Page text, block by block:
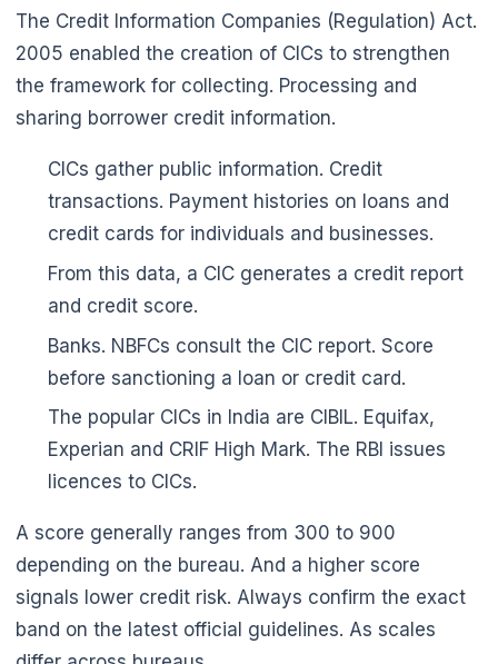
The Credit Information Companies (Regulation) Act.
2005 enabled the creation of CICs to strengthen
the framework for collecting. Processing and
sharing borrower credit information.
CICs gather public information. Credit
transactions. Payment histories on loans and
credit cards for individuals and businesses.
From this data, a CIC generates a credit report
and credit score.
Banks. NBFCs consult the CIC report. Score
before sanctioning a loan or credit card.
The popular CICs in India are CIBIL. Equifax,
Experian and CRIF High Mark. The RBI issues
licences to CICs.
A score generally ranges from 300 to 900
depending on the bureau. And a higher score
signals lower credit risk. Always confirm the exact
band on the latest official guidelines. As scales